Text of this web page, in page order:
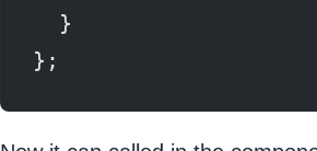
  }
};